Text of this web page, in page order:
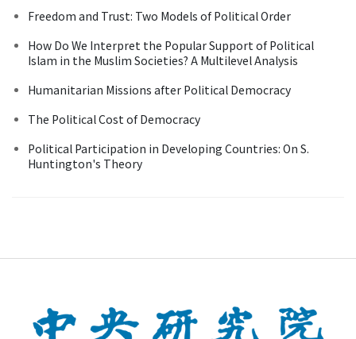
Freedom and Trust: Two Models of Political Order
How Do We Interpret the Popular Support of Political
Islam in the Muslim Societies? A Multilevel Analysis
Humanitarian Missions after Political Democracy
The Political Cost of Democracy
Political Participation in Developing Countries: On S.
Huntington's Theory